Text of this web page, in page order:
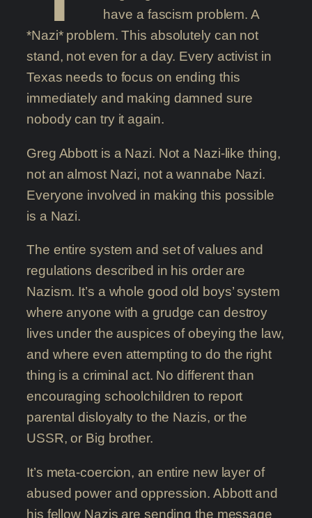
have a fascism problem. A
*Nazi* problem. This absolutely can not
stand, not even for a day. Every activist in
Texas needs to focus on ending this
immediately and making damned sure
nobody can try it again.
Greg Abbott is a Nazi. Not a Nazi-like thing,
not an almost Nazi, not a wannabe Nazi.
Everyone involved in making this possible
is a Nazi.
The entire system and set of values and
regulations described in his order are
Nazism. It’s a whole good old boys’ system
where anyone with a grudge can destroy
lives under the auspices of obeying the law,
and where even attempting to do the right
thing is a criminal act. No different than
encouraging schoolchildren to report
parental disloyalty to the Nazis, or the
USSR, or Big brother.
It’s meta-coercion, an entire new layer of
abused power and oppression. Abbott and
his fellow Nazis are sending the message